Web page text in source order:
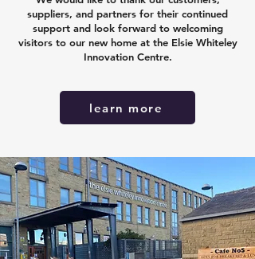
suppliers, and partners for their continued
support and look forward to welcoming
visitors to our new home at the Elsie Whiteley
Innovation Centre.
learn more